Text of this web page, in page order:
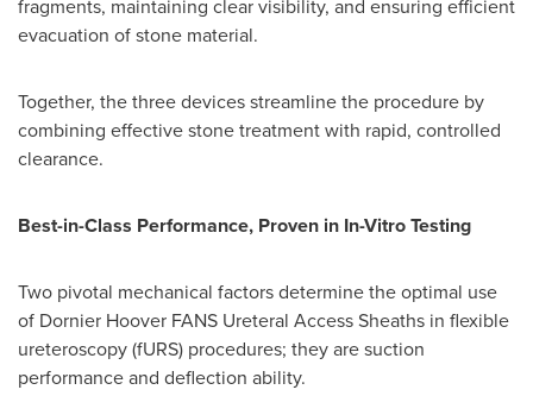
fragments, maintaining clear visibility, and ensuring efficient
evacuation of stone material.
Together, the three devices streamline the procedure by
combining effective stone treatment with rapid, controlled
clearance.
Best-in-Class Performance, Proven in In-Vitro Testing
Two pivotal mechanical factors determine the optimal use
of Dornier Hoover FANS Ureteral Access Sheaths in flexible
ureteroscopy (fURS) procedures; they are suction
performance and deflection ability.